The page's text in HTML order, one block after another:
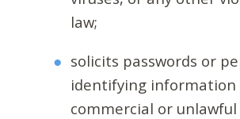
law;
solicits passwords or
identifying information
commercial or